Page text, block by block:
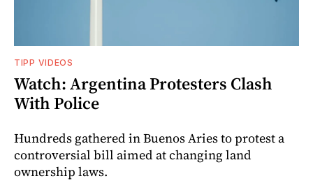
TIPP VIDEOS
Watch: Argentina Protesters Clash
With Police
Hundreds gathered in Buenos Aries to protest a
controversial bill aimed at changing land
ownership laws.